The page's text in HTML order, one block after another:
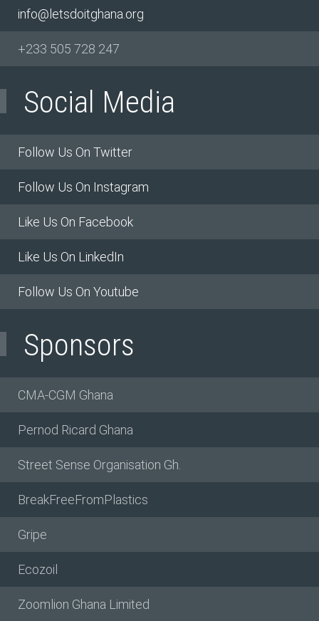
info@letsdoitghana.org
+233 505 728 247
Social Media
Follow Us On Twitter
Follow Us On Instagram
Like Us On Facebook
Like Us On LinkedIn
Follow Us On Youtube
Sponsors
CMA-CGM Ghana
Pernod Ricard Ghana
Street Sense Organisation Gh.
BreakFreeFromPlastics
Gripe
Ecozoil
Zoomlion Ghana Limited